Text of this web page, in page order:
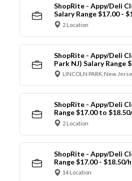
ShopRite - Appy/Deli
Salary Range $17.00 -
2 Location
ShopRite - Appy/Deli
Park NJ) Salary Range
LINCOLN PARK, New
ShopRite - Appy/Deli
Range $17.00 to
2 Location
ShopRite - Appy/Deli
Range $17.00 - $18.50/
14 Location